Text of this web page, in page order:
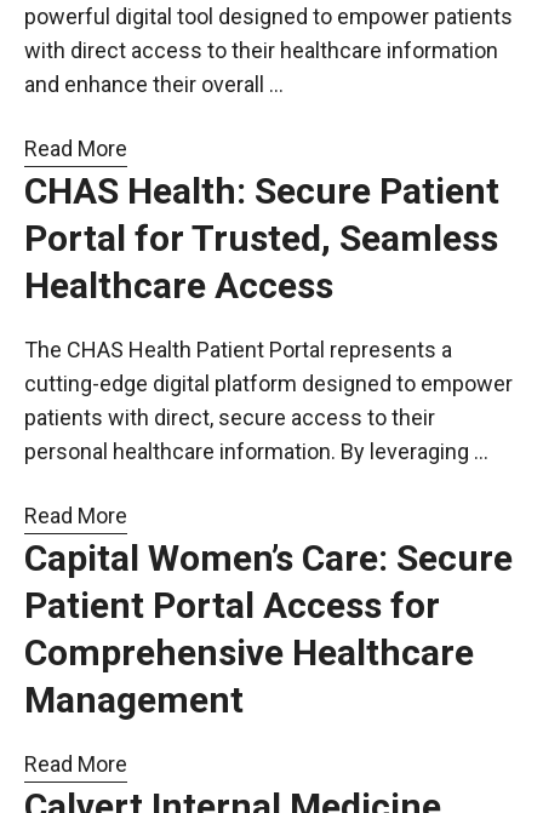
powerful digital tool designed to empower patients
with direct access to their healthcare information
and enhance their overall …
Read More
CHAS Health: Secure Patient
Portal for Trusted, Seamless
Healthcare Access
The CHAS Health Patient Portal represents a
cutting-edge digital platform designed to empower
patients with direct, secure access to their
personal healthcare information. By leveraging …
Read More
Capital Women’s Care: Secure
Patient Portal Access for
Comprehensive Healthcare
Management
Read More